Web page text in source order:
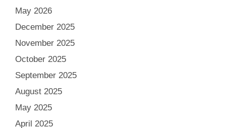
May 2026
December 2025
November 2025
October 2025
September 2025
August 2025
May 2025
April 2025